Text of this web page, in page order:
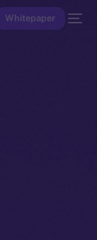
Whitepaper